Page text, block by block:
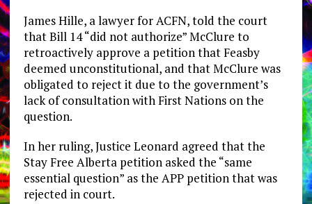
James Hille, a lawyer for ACFN, told the court
that Bill 14 “did not authorize” McClure to
retroactively approve a petition that Feasby
deemed unconstitutional, and that McClure was
obligated to reject it due to the government’s
lack of consultation with First Nations on the
question.
In her ruling, Justice Leonard agreed that the
Stay Free Alberta petition asked the “same
essential question” as the APP petition that was
rejected in court.